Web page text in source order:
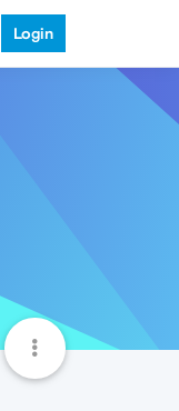
Login